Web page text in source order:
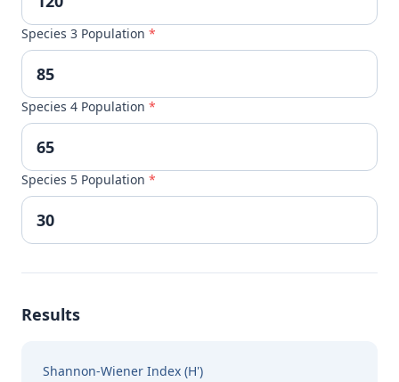
Species 3 Population *
Species 4 Population *
Species 5 Population *
Results
Shannon-Wiener Index (H')